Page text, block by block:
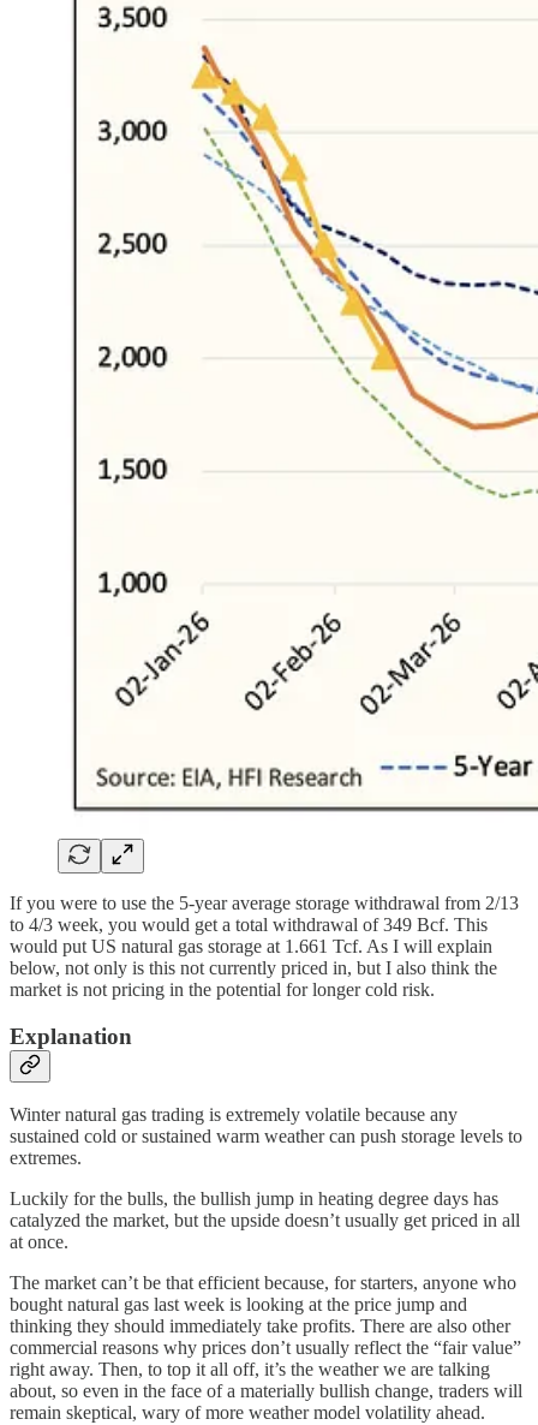
If you were to use the 5-year average storage withdrawal from 2/13
to 4/3 week, you would get a total withdrawal of 349 Bcf. This
would put US natural gas storage at 1.661 Tcf. As I will explain
below, not only is this not currently priced in, but I also think the
market is not pricing in the potential for longer cold risk.
Explanation
Winter natural gas trading is extremely volatile because any
sustained cold or sustained warm weather can push storage levels to
extremes.
Luckily for the bulls, the bullish jump in heating degree days has
catalyzed the market, but the upside doesn’t usually get priced in all
at once.
The market can’t be that efficient because, for starters, anyone who
bought natural gas last week is looking at the price jump and
thinking they should immediately take profits. There are also other
commercial reasons why prices don’t usually reflect the “fair value”
right away. Then, to top it all off, it’s the weather we are talking
about, so even in the face of a materially bullish change, traders will
remain skeptical, wary of more weather model volatility ahead.